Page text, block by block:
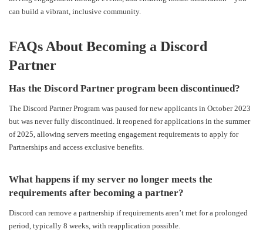
can build a vibrant, inclusive community.
FAQs About Becoming a Discord
Partner
Has the Discord Partner program been discontinued?
The Discord Partner Program was paused for new applicants in October 2023
but was never fully discontinued. It reopened for applications in the summer
of 2025, allowing servers meeting engagement requirements to apply for
Partnerships and access exclusive benefits.
What happens if my server no longer meets the
requirements after becoming a partner?
Discord can remove a partnership if requirements aren’t met for a prolonged
period, typically 8 weeks, with reapplication possible.